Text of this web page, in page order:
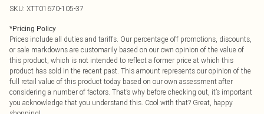
SKU: XTT01670-105-37
*Pricing Policy
Prices include all duties and tariffs. Our percentage off promotions, discounts,
or sale markdowns are customarily based on our own opinion of the value of
this product, which is not intended to reflect a former price at which this
product has sold in the recent past. This amount represents our opinion of the
full retail value of this product today based on our own assessment after
considering a number of factors. That’s why before checking out, it’s important
you acknowledge that you understand this. Cool with that? Great, happy